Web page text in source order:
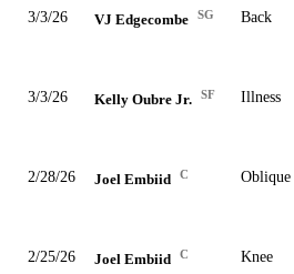
3/3/26 VJ Edgecombe SG Back
3/3/26 Kelly Oubre Jr. SF Illness
2/28/26 Joel Embiid C Oblique
2/25/26 Joel Embiid C Knee